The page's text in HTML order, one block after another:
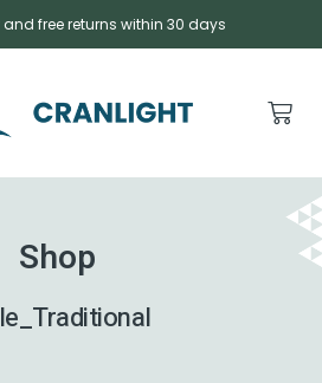
and free returns within 30 days
Shop